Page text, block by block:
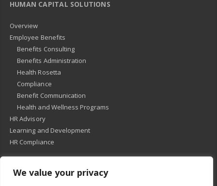
We value your privacy
HUMAN CAPITAL SOLUTIONS
Overview
Employee Benefits
Benefits Consulting
Benefits Administration
Health Rosetta
Compliance
Benefit Communication
Health and Wellness Programs
HR Advisory
Learning and Development
HR Compliance